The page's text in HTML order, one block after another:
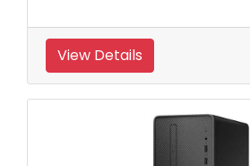
View Details